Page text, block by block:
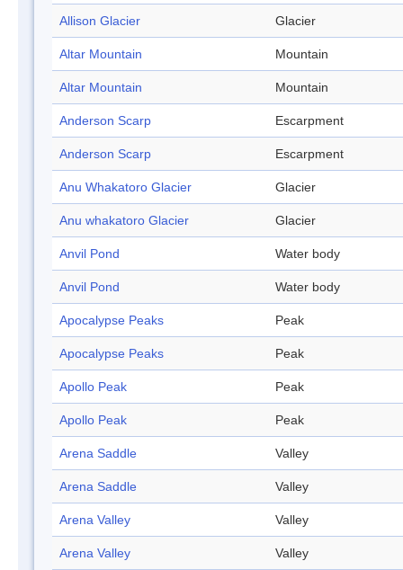
Allison Glacier Glacier
Altar Mountain Mountain
Altar Mountain Mountain
Anderson Scarp Escarpment
Anderson Scarp Escarpment
Anu Whakatoro Glacier Glacier
Anu whakatoro Glacier Glacier
Anvil Pond Water body
Anvil Pond Water body
Apocalypse Peaks Peak
Apocalypse Peaks Peak
Apollo Peak Peak
Apollo Peak Peak
Arena Saddle Valley
Arena Saddle Valley
Arena Valley Valley
Arena Valley Valley